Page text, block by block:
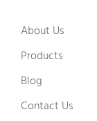
About Us
Products
Blog
Contact Us